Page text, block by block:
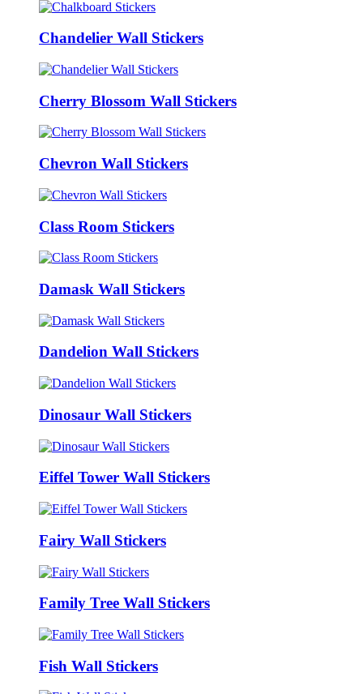
Chandelier Wall Stickers
Cherry Blossom Wall Stickers
Chevron Wall Stickers
Class Room Stickers
Damask Wall Stickers
Dandelion Wall Stickers
Dinosaur Wall Stickers
Eiffel Tower Wall Stickers
Fairy Wall Stickers
Family Tree Wall Stickers
Fish Wall Stickers